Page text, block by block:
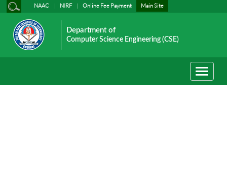
NAAC NIRF Online Fee Payment Main Site
Department of
Computer Science Engineering (CSE)
Toggle